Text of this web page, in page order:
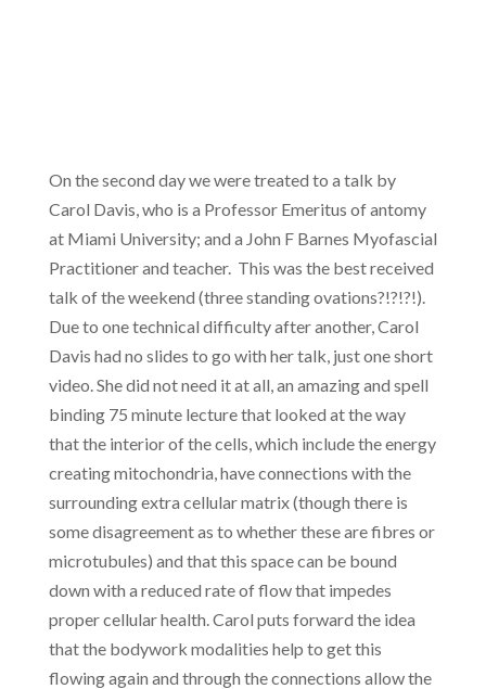
On the second day we were treated to a talk by
Carol Davis, who is a Professor Emeritus of antomy
at Miami University; and a John F Barnes Myofascial
Practitioner and teacher. This was the best received
talk of the weekend (three standing ovations?!?!?!).
Due to one technical difficulty after another, Carol
Davis had no slides to go with her talk, just one short
video. She did not need it at all, an amazing and spell
binding 75 minute lecture that looked at the way
that the interior of the cells, which include the energy
creating mitochondria, have connections with the
surrounding extra cellular matrix (though there is
some disagreement as to whether these are fibres or
microtubules) and that this space can be bound
down with a reduced rate of flow that impedes
proper cellular health. Carol puts forward the idea
that the bodywork modalities help to get this
flowing again and through the connections allow the